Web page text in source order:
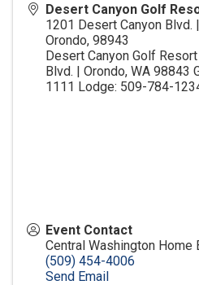
Desert Canyon Golf
1201 Desert Canyon Blvd.
Orondo, 98943
Desert Canyon Golf
Blvd. | Orondo, WA 98843
1111 Lodge: 509-784-
Event Contact
Central Washington
(509) 454-4006
Send Email